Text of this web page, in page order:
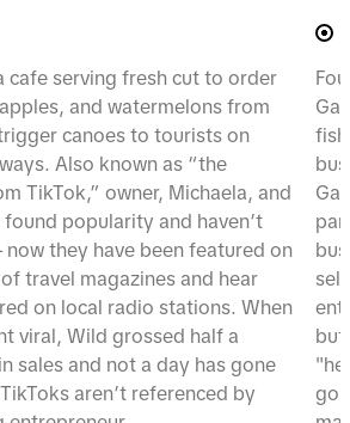
cafe serving fresh cut to order
and watermelons from
canoes to tourists on
Also known as “the
TikTok,” owner, Michaela, and
popularity and haven’t
they have been featured on
travel magazines and hear
on local radio stations. When
viral, Wild grossed half a
sales and not a day has gone
aren’t referenced by
but